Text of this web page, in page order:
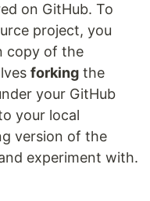
on GitHub. To
project, you
copy of the
forking the
your GitHub
your local
version of the
experiment with.